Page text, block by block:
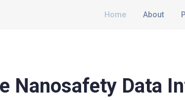
Home About
Nanosafety Data